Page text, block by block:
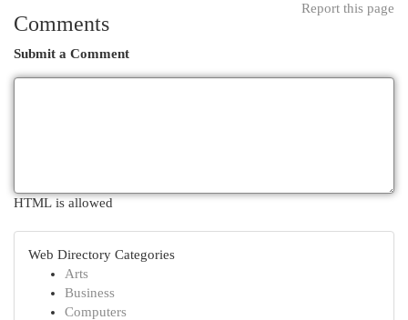
Report this page
Comments
Submit a Comment
HTML is allowed
Web Directory Categories
Arts
Business
Computers